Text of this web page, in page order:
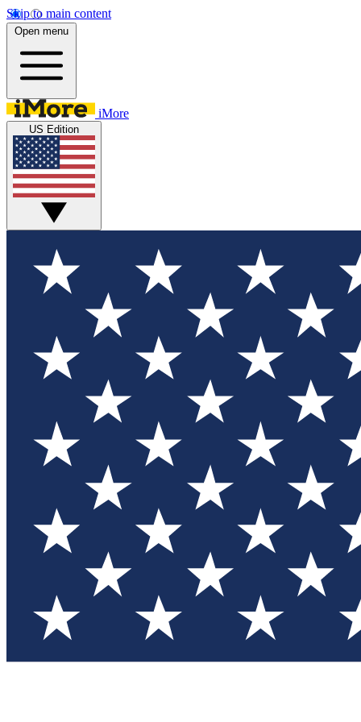
Skip to main content
Open menu
iMore
US Edition